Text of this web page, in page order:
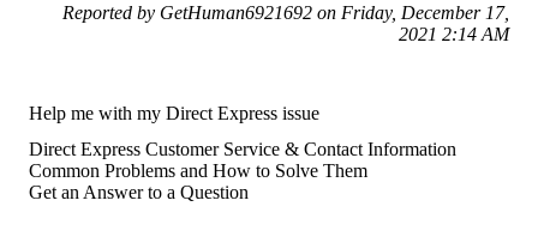
Reported by GetHuman6921692 on Friday, December 17,
2021 2:14 AM
Help me with my Direct Express issue
Direct Express Customer Service & Contact Information
Common Problems and How to Solve Them
Get an Answer to a Question